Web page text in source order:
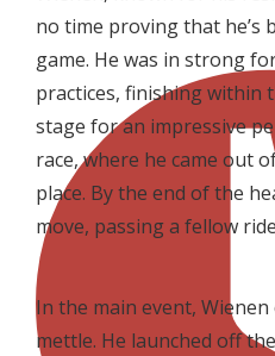
no time proving that he’s
game. He was in strong
practices, finishing within
stage for an impressive
race, where he came out
place. By the end of the
move, passing a fellow
In the main event,
mettle. He launched off